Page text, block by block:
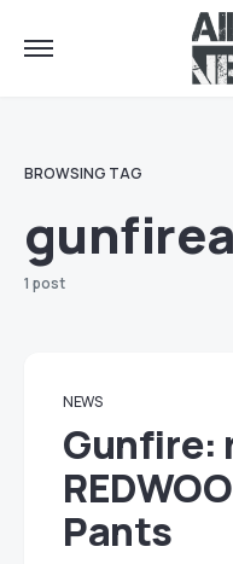
BROWSING TAG
1 post
NEWS
Gunfire:
Pants